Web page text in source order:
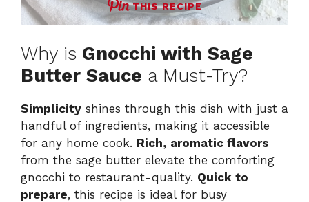
THIS RECIPE
Why is Gnocchi with Sage
Butter Sauce a Must-Try?
Simplicity shines through this dish with just a
handful of ingredients, making it accessible
for any home cook. Rich, aromatic flavors
from the sage butter elevate the comforting
gnocchi to restaurant-quality. Quick to
prepare, this recipe is ideal for busy